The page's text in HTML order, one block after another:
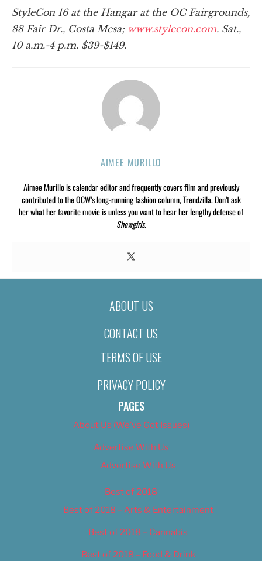
StyleCon 16 at the Hangar at the OC Fairgrounds,
88 Fair Dr., Costa Mesa; www.stylecon.com. Sat.,
10 a.m.-4 p.m. $39-$149.
AIMEE MURILLO
Aimee Murillo is calendar editor and frequently covers film and previously
contributed to the OCW’s long-running fashion column, Trendzilla. Don’t ask
her what her favorite movie is unless you want to hear her lengthy defense of
Showgirls.
ABOUT US
CONTACT US
TERMS OF USE
PRIVACY POLICY
PAGES
About Us (We’ve Got Issues)
Advertise With Us
Advertise With Us
Best of 2018
Best of 2018 – Arts & Entertainment
Best of 2018 – Cannabis
Best of 2018 – Food & Drink